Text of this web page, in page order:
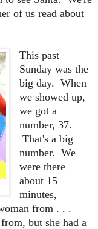
of us read about
This past
Sunday was the
big day. When
we showed up,
we got a
number, 37.
That's a big
number. We
were there
about 15
minutes,
from . . .
but she had a